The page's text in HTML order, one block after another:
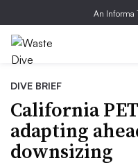
An Informa
DIVE BRIEF
California
adapting
downsizing